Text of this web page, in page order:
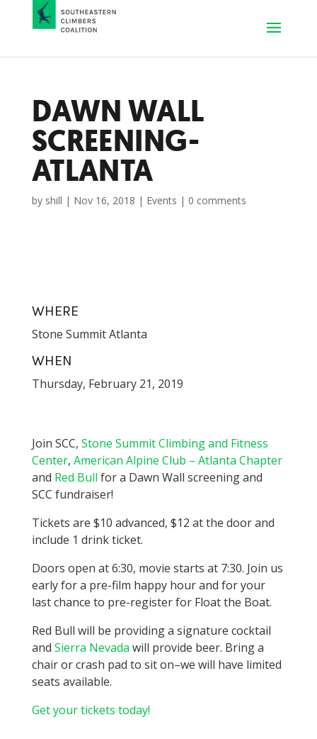
DAWN WALL
SCREENING-
ATLANTA
by shill | Nov 16, 2018 | Events | 0 comments
WHERE
Stone Summit Atlanta
WHEN
Thursday, February 21, 2019
Join SCC, Stone Summit Climbing and Fitness
Center, American Alpine Club – Atlanta Chapter
and Red Bull for a Dawn Wall screening and
SCC fundraiser!
Tickets are $10 advanced, $12 at the door and
include 1 drink ticket.
Doors open at 6:30, movie starts at 7:30. Join us
early for a pre-film happy hour and for your
last chance to pre-register for Float the Boat.
Red Bull will be providing a signature cocktail
and Sierra Nevada will provide beer. Bring a
chair or crash pad to sit on–we will have limited
seats available.
Get your tickets today!